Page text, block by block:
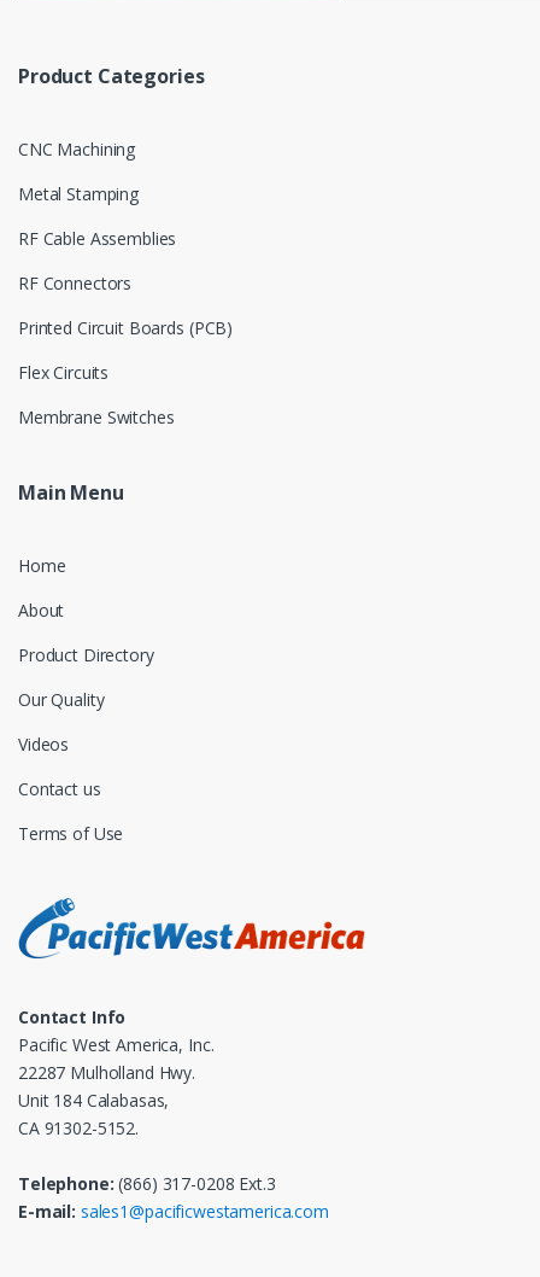
Product Categories
CNC Machining
Metal Stamping
RF Cable Assemblies
RF Connectors
Printed Circuit Boards (PCB)
Flex Circuits
Membrane Switches
Main Menu
Home
About
Product Directory
Our Quality
Videos
Contact us
Terms of Use
Contact Info
Pacific West America, Inc.
22287 Mulholland Hwy.
Unit 184 Calabasas,
CA 91302-5152.
Telephone: (866) 317-0208 Ext.3
E-mail: sales1@pacificwestamerica.com